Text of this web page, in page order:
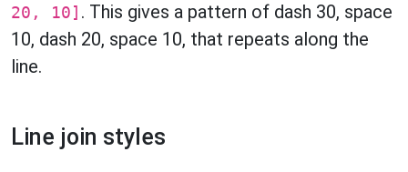
20, 10] . This gives a pattern of dash 30, space
10, dash 20, space 10, that repeats along the
line.
Line join styles